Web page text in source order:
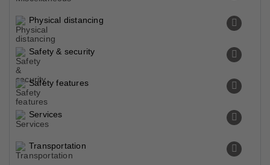
Physical distancing
Safety & security
Safety features
Services
Transportation